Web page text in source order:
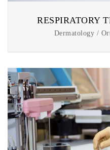
RESPIRATORY
Dermatology /